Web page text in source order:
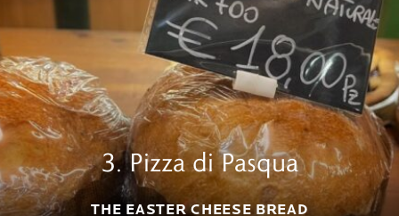
3. Pizza di Pasqua
THE EASTER CHEESE BREAD